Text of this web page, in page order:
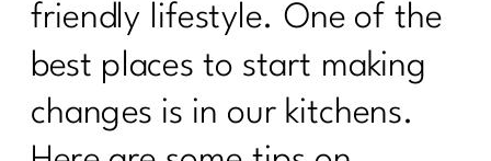
friendly lifestyle. One of the
best places to start making
changes is in our kitchens.